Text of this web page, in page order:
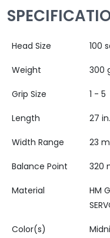
Head Size 100
Weight 300
Grip Size 1 - 5
Length 27 in.
Width Range 23
Balance Point 320
Material
HM
Color(s)